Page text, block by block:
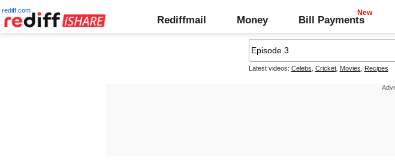
rediff.com
Rediffmail Money Bill Payments
Latest videos: Celebs Cricket, Movies Recipes